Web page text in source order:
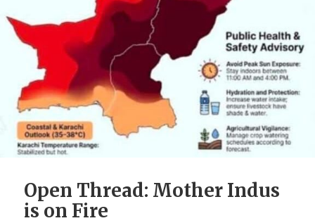
Open Thread: Mother Indus
is on Fire